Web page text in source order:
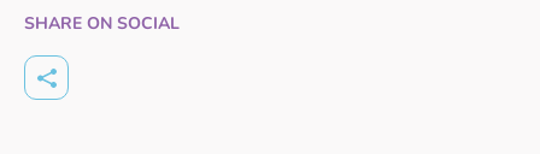
SHARE ON SOCIAL